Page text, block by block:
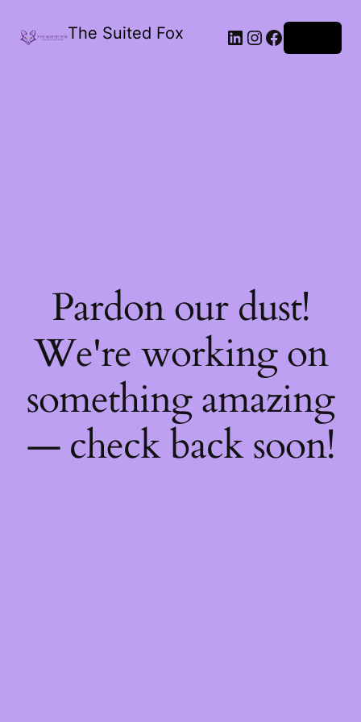
The Suited Fox LinkedIn
Instagram
Facebook
Pardon our dust!
We're working on
something amazing
— check back soon!